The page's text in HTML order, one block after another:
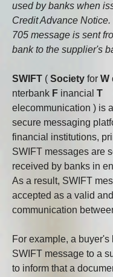
used by banks when
Credit Advance
705 message is sent
bank to the supplier's
SWIFT ( Society for W
nterbank F inancial T
elecommunication ) is
secure messaging
financial institutions,
SWIFT messages are
received by banks in
As a result, SWIFT
accepted as a valid
communication
For example, a buyer's
SWIFT message to a
to inform that a